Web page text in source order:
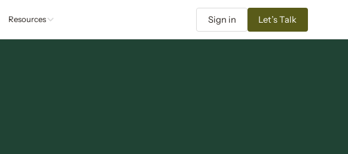
Resources Sign in Let’s Talk